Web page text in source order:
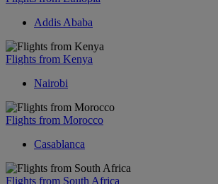
Addis Ababa
Flights from Kenya
Nairobi
Flights from Morocco
Casablanca
Flights from South Africa